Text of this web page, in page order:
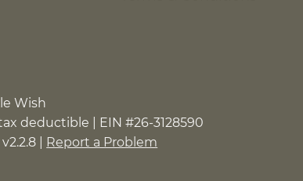
Wish
deductible | EIN #26-3128590
| Report a Problem